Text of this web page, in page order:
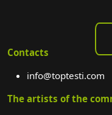
Contacts
info@toptesti.com
The artists of the